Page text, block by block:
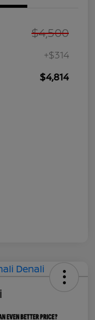
$4,500
+$314
$4,814